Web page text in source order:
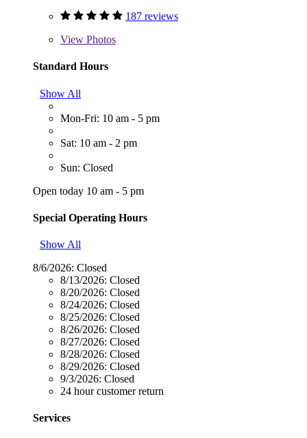
187 reviews
View Photos
Standard Hours
Show All
Mon-Fri: 10 am - 5 pm
Sat: 10 am - 2 pm
Sun: Closed
Open today 10 am - 5 pm
Special Operating Hours
Show All
8/6/2026: Closed
8/13/2026: Closed
8/20/2026: Closed
8/24/2026: Closed
8/25/2026: Closed
8/26/2026: Closed
8/27/2026: Closed
8/28/2026: Closed
8/29/2026: Closed
9/3/2026: Closed
24 hour customer return
Services